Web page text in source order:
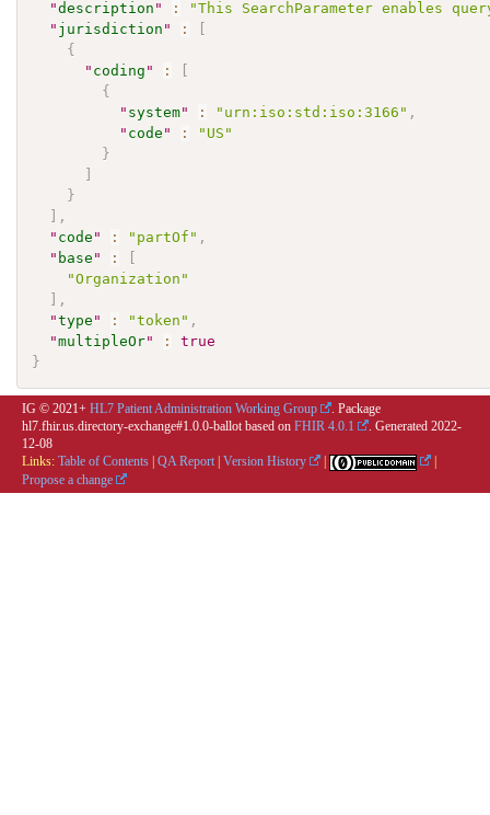
"description " :
"This SearchParameter enables
" jurisdiction " :
{
" coding " :
{
" system" : "urn:iso:std:iso:3166" ,
" code " :
"US"
}
}
,
" code " : "partOf" ,
" base " :
"Organization"
,
"type " : "token" ,
"multipleOr" :
true
}
IG © 2021+ HL7 Patient Administration Working Group
. Package
hl7.fhir.us.directory-exchange#1.0.0-ballot based on FHIR 4.0.1 . Generated 2022-
12-08
Links: Table of Contents QA Report Version History
Propose a change